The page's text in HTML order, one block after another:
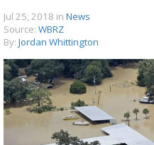
Jul 25, 2018 in News
Source: WBRZ
By: Jordan Whittington